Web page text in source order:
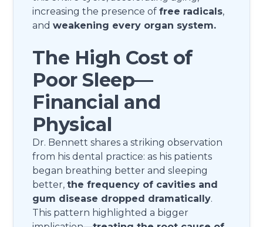
increasing the presence offree radicals,
andweakening every organ system.
The High Cost of
Poor Sleep—
Financial and
Physical
Dr. Bennett shares a striking observation
from his dental practice: as his patients
began breathing better and sleeping
better,the frequency of cavities and
gum disease dropped dramatically.
This pattern highlighted a bigger